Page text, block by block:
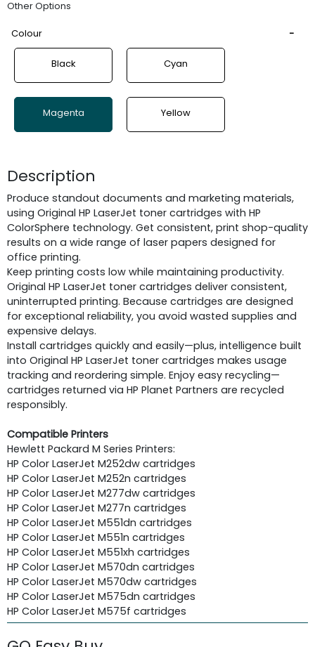
Other Options
Colour
Black Cyan
Magenta Yellow
Description
Produce standout documents and marketing materials,
using Original HP LaserJet toner cartridges with HP
ColorSphere technology. Get consistent, print shop-quality
results on a wide range of laser papers designed for
office printing.
Keep printing costs low while maintaining productivity.
Original HP LaserJet toner cartridges deliver consistent,
uninterrupted printing. Because cartridges are designed
for exceptional reliability, you avoid wasted supplies and
expensive delays.
Install cartridges quickly and easily—plus, intelligence built
into Original HP LaserJet toner cartridges makes usage
tracking and reordering simple. Enjoy easy recycling—
cartridges returned via HP Planet Partners are recycled
responsibly.
Compatible Printers
Hewlett Packard M Series Printers:
HP Color LaserJet M252dw cartridges
HP Color LaserJet M252n cartridges
HP Color LaserJet M277dw cartridges
HP Color LaserJet M277n cartridges
HP Color LaserJet M551dn cartridges
HP Color LaserJet M551n cartridges
HP Color LaserJet M551xh cartridges
HP Color LaserJet M570dn cartridges
HP Color LaserJet M570dw cartridges
HP Color LaserJet M575dn cartridges
HP Color LaserJet M575f cartridges